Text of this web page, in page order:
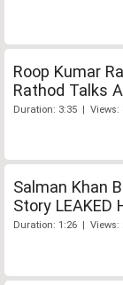
Roop Kumar
Rathod Talks
Duration: 3:35 | Views:
Salman Khan
Story LEAKED
Duration: 1:26 | Views: